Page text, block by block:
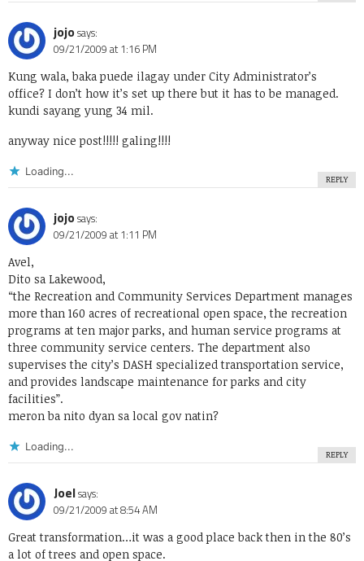
jojosays:
09/21/2009 at 1:16 PM
Kung wala, baka puede ilagay under City Administrator’s
office? I don’t how it’s set up there but it has to be managed.
kundi sayang yung 34 mil.
anyway nice post!!!!! galing!!!!
Loading...
REPLY
jojosays:
09/21/2009 at 1:11 PM
Avel,
Dito sa Lakewood,
“the Recreation and Community Services Department manages
more than 160 acres of recreational open space, the recreation
programs at ten major parks, and human service programs at
three community service centers. The department also
supervises the city’s DASH specialized transportation service,
and provides landscape maintenance for parks and city
facilities”.
meron ba nito dyan sa local gov natin?
Loading...
REPLY
Joelsays:
09/21/2009 at 8:54 AM
Great transformation…it was a good place back then in the 80’s
a lot of trees and open space.